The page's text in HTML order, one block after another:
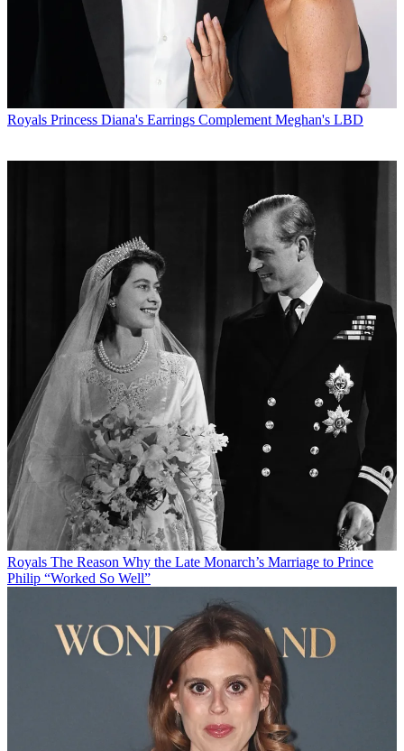
Royals Princess Diana's Earrings Complement Meghan's LBD
Royals The Reason Why the Late Monarch’s Marriage to Prince
Philip “Worked So Well”